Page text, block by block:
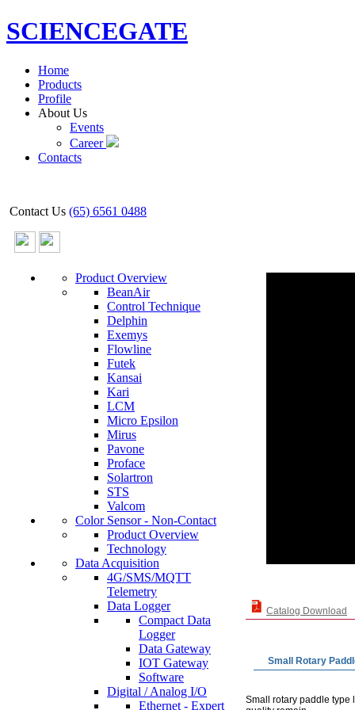
SCIENCEGATE
Home
Products
Profile
About Us
Events
Career
Contacts
Contact Us (65) 6561 0488
Product Overview
BeanAir
Control Technique
Delphin
Exemys
Flowline
Futek
Kansai
Kari
LCM
Micro Epsilon
Mirus
Pavone
Proface
Solartron
STS
Valcom
Color Sensor - Non-Contact
Product Overview
Technology
Data Acquisition
4G/SMS/MQTT
Telemetry
Data Logger
Compact Data
Logger
Data Gateway
IOT Gateway
Software
Digital / Analog I/O
Ethernet - Expert
Catalog Download
Small Rotary
Small rotary paddle type